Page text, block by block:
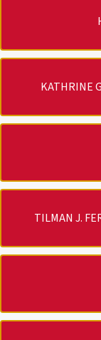
KATHRINE
TILMAN J.